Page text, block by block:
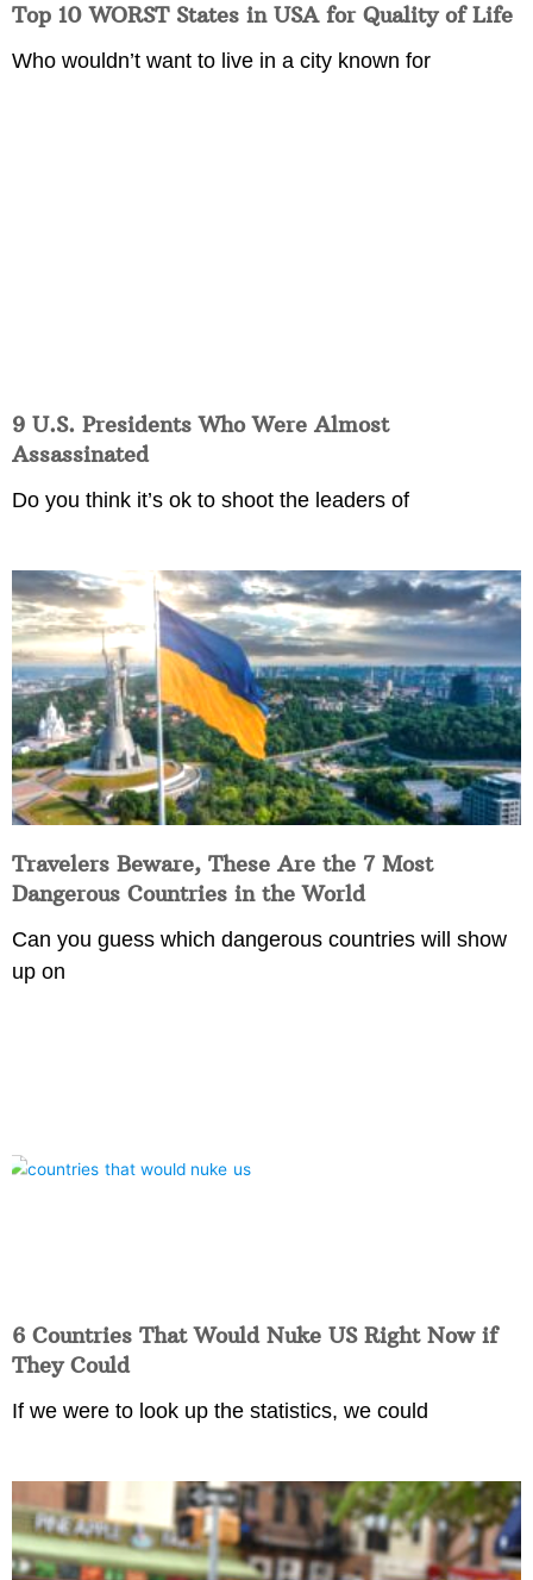
Top 10 WORST States in USA for Quality of Life
Who wouldn’t want to live in a city known for
9 U.S. Presidents Who Were Almost
Assassinated
Do you think it’s ok to shoot the leaders of
Travelers Beware, These Are the 7 Most
Dangerous Countries in the World
Can you guess which dangerous countries will show
up on
6 Countries That Would Nuke US Right Now if
They Could
If we were to look up the statistics, we could